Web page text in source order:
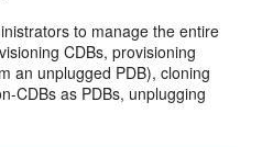
to manage the entire
CDBs, provisioning
an unplugged PDB), cloning
CDBs as PDBs, unplugging